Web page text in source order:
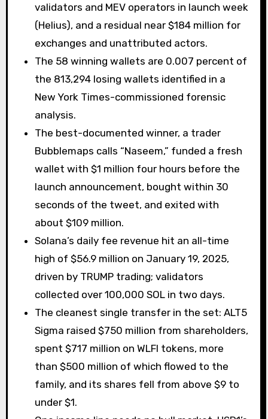
validators and MEV operators in launch week
(Helius), and a residual near $184 million for
exchanges and unattributed actors.
The 58 winning wallets are 0.007 percent of
the 813,294 losing wallets identified in a
New York Times-commissioned forensic
analysis.
The best-documented winner, a trader
Bubblemaps calls “Naseem,” funded a fresh
wallet with $1 million four hours before the
launch announcement, bought within 30
seconds of the tweet, and exited with
about $109 million.
Solana’s daily fee revenue hit an all-time
high of $56.9 million on January 19, 2025,
driven by TRUMP trading; validators
collected over 100,000 SOL in two days.
The cleanest single transfer in the set: ALT5
Sigma raised $750 million from shareholders,
spent $717 million on WLFI tokens, more
than $500 million of which flowed to the
family, and its shares fell from above $9 to
under $1.